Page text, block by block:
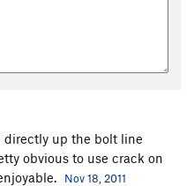
directly up the bolt line
obvious to use crack on
Nov 18, 2011